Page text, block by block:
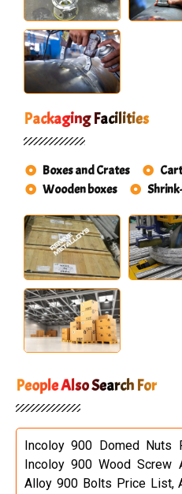
Packaging Facilities
Boxes and Crates
Wooden boxes
People Also Search For
Incoloy 900 Domed Nuts
Incoloy 900 Wood Screw
Alloy 900 Bolts Price List,